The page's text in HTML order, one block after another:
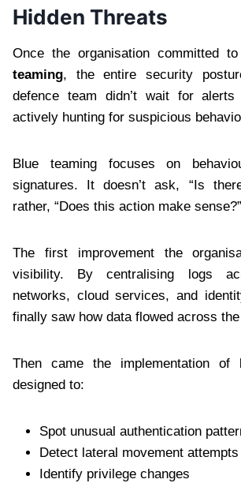
Hidden Threats
Once the organisation committed
teaming, the entire security
defence team didn’t wait for
actively hunting for suspicious
Blue teaming focuses on
signatures. It doesn’t ask, “Is
rather, “Does this action make sense?”
The first improvement the
visibility. By centralising logs
networks, cloud services, and
finally saw how data flowed across
Then came the implementation of
designed to:
Spot unusual authentication
Detect lateral movement attempts
Identify privilege changes